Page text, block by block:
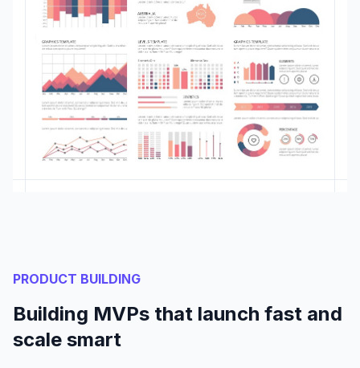
PRODUCT BUILDING
Building MVPs that launch fast and
scale smart